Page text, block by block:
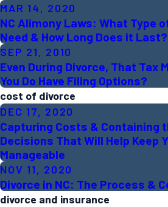
MAR 14, 2020
NC Alimony Laws: What Type
Need & How Long Does it Last?
SEP 21, 2010
Even During Divorce, That Tax
You Do Have Filing Options?
cost of divorce
DEC 17, 2020
Capturing Costs & Containing
Decisions That Will Help Keep
Manageable
NOV 11, 2020
Divorce in NC: The Process &
divorce and insurance